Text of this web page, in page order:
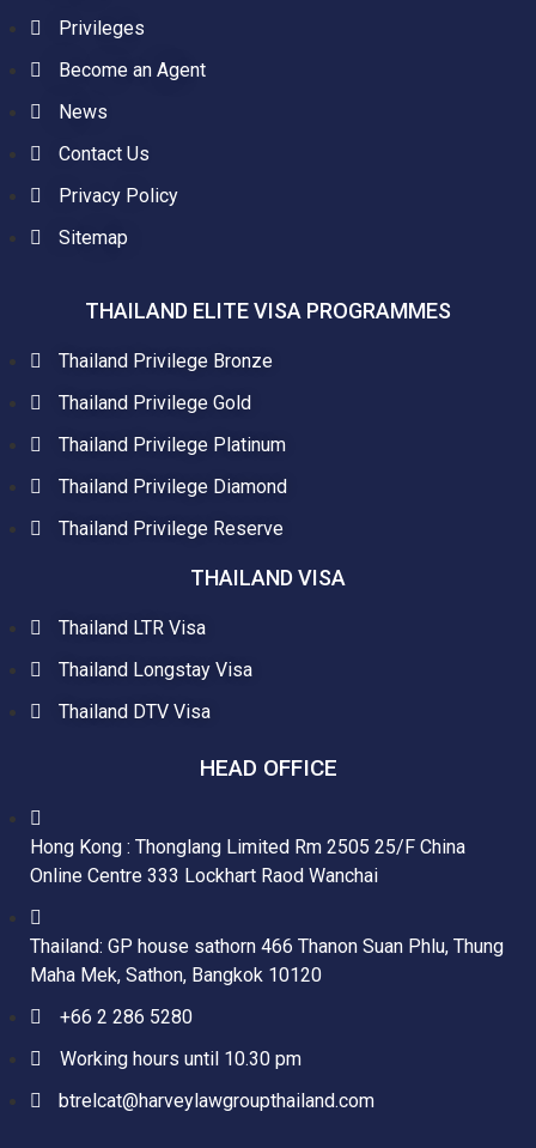
Privileges
Become an Agent
News
Contact Us
Privacy Policy
Sitemap
THAILAND ELITE VISA PROGRAMMES
Thailand Privilege Bronze
Thailand Privilege Gold
Thailand Privilege Platinum
Thailand Privilege Diamond
Thailand Privilege Reserve
THAILAND VISA
Thailand LTR Visa
Thailand Longstay Visa
Thailand DTV Visa
HEAD OFFICE
Hong Kong : Thonglang Limited Rm 2505 25/F China
Online Centre 333 Lockhart Raod Wanchai
Thailand: GP house sathorn 466 Thanon Suan Phlu, Thung
Maha Mek, Sathon, Bangkok 10120
+66 2 286 5280
Working hours until 10.30 pm
btrelcat@harveylawgroupthailand.com